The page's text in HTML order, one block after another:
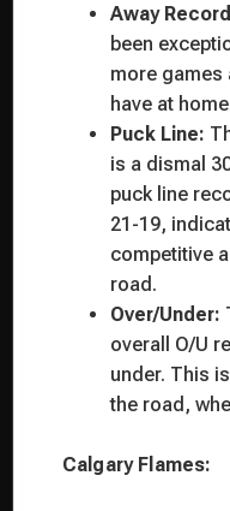
Away
been
more games
have at
Puck Line:
is a dismal
puck line
21-19,
competitive
road.
Over/Under:
overall O/U
under. This
the road,
Calgary Flames: